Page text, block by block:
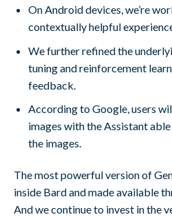
On Android devices, we’re
contextually helpful
We further refined the
tuning and reinforcement
feedback.
According to Google, users
images with the Assistant
the images.
The most powerful version of
inside Bard and made available
And we continue to invest in the